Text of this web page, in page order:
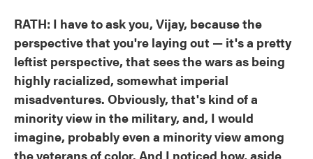
RATH: I have to ask you, Vijay, because the
perspective that you're laying out — it's a pretty
leftist perspective, that sees the wars as being
highly racialized, somewhat imperial
misadventures. Obviously, that's kind of a
minority view in the military, and, I would
imagine, probably even a minority view among
the veterans of color. And I noticed how, aside